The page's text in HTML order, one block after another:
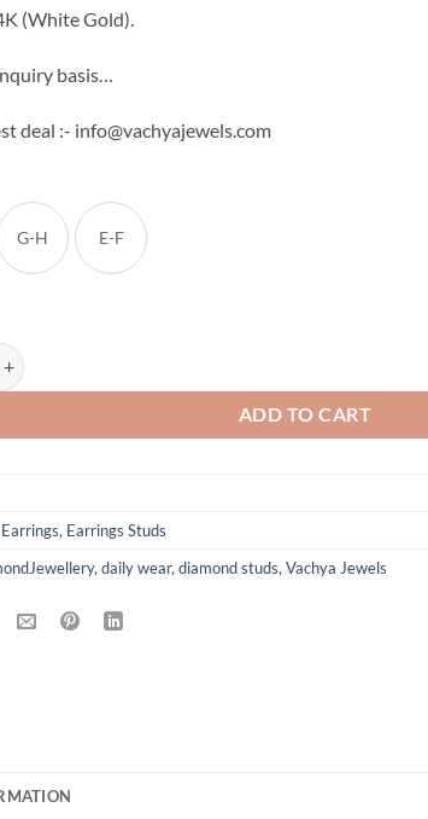
(White Gold).
basis…
deal :- info@vachyajewels.com
G-H E-F
Studs quantity
ADD TO CART
Earrings, Earrings Studs
, daily wear, diamond studs, Vachya Jewels